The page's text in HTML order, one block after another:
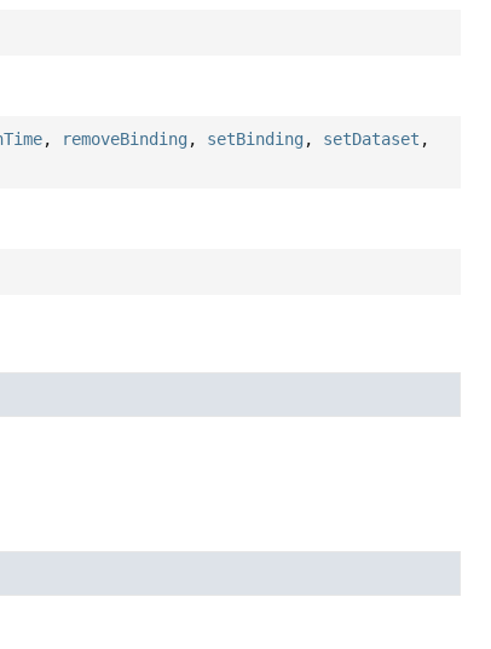
, removeBinding , setBinding , setDataset ,